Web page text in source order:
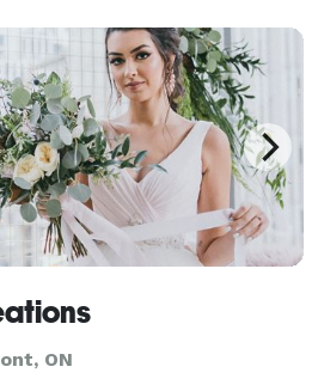
style. From intimat
ON